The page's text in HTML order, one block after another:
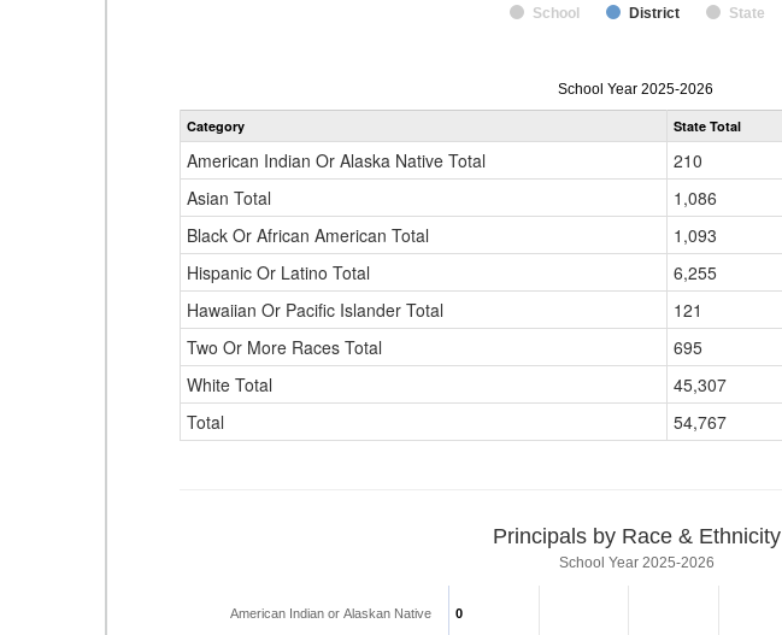
School District State
Teacher
Gender,
School Year 2025-2026
Category State Total
American Indian Or Alaska Native Total 210
Asian Total
1,086
Black Or African American Total
1,093
Hispanic Or Latino Total
6,255
Hawaiian Or Pacific Islander Total
121
Two Or More Races Total
695
White Total
45,307
Total
54,767
Principals by Race & Ethnicity
School Year 2025-2026
0
0
American Indian or Alaskan Native